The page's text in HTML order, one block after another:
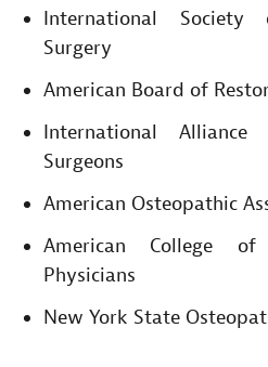
International
Surgery
American Board of
International
Surgeons
American Osteopathic
American College of
Physicians
New York State